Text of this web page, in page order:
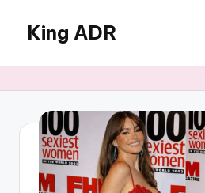
content
King ADR
|
Hollywood
News
Celebrity
Drama,